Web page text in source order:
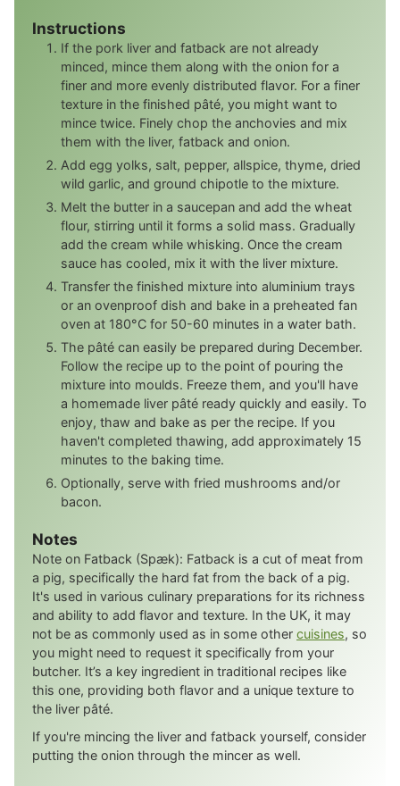
Instructions
If the pork liver and fatback are not already
minced, mince them along with the onion for a
finer and more evenly distributed flavor. For a finer
texture in the finished pâté, you might want to
mince twice. Finely chop the anchovies and mix
them with the liver, fatback and onion.
Add egg yolks, salt, pepper, allspice, thyme, dried
wild garlic, and ground chipotle to the mixture.
Melt the butter in a saucepan and add the wheat
flour, stirring until it forms a solid mass. Gradually
add the cream while whisking. Once the cream
sauce has cooled, mix it with the liver mixture.
Transfer the finished mixture into aluminium trays
or an ovenproof dish and bake in a preheated fan
oven at 180°C for 50-60 minutes in a water bath.
The pâté can easily be prepared during December.
Follow the recipe up to the point of pouring the
mixture into moulds. Freeze them, and you'll have
a homemade liver pâté ready quickly and easily. To
enjoy, thaw and bake as per the recipe. If you
haven't completed thawing, add approximately 15
minutes to the baking time.
Optionally, serve with fried mushrooms and/or
bacon.
Notes
Note on Fatback (Spæk): Fatback is a cut of meat from
a pig, specifically the hard fat from the back of a pig.
It's used in various culinary preparations for its richness
and ability to add flavor and texture. In the UK, it may
not be as commonly used as in some other cuisines, so
you might need to request it specifically from your
butcher. It’s a key ingredient in traditional recipes like
this one, providing both flavor and a unique texture to
the liver pâté.
If you're mincing the liver and fatback yourself, consider
putting the onion through the mincer as well.